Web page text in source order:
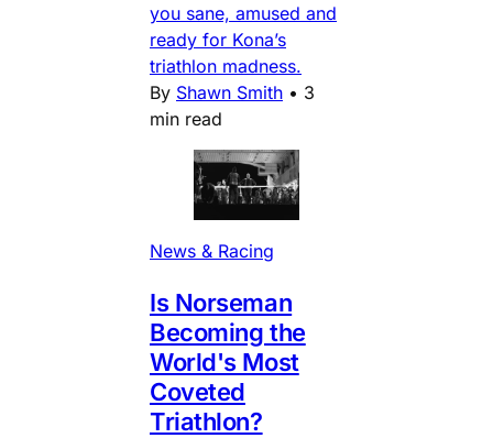
you sane, amused and
ready for Kona’s
triathlon madness.
By Shawn Smith • 3
min read
News & Racing
Is Norseman
Becoming the
World's Most
Coveted
Triathlon?